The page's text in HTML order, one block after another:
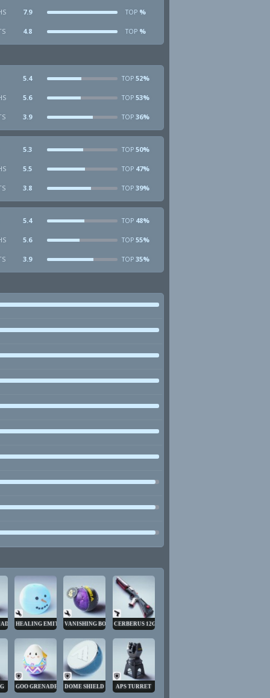
7.9 TOP %
4.8 TOP %
5.4 TOP 52%
5.6 TOP 53%
3.9 TOP 36%
5.3 TOP 50%
5.5 TOP 47%
3.8 TOP 39%
5.4 TOP 48%
5.6 TOP 55%
3.9 TOP 35%
HEALING EMITTERVANISHING BOMBCERBERUS 12GA
GOO GRENADE DOME SHIELD APS TURRET